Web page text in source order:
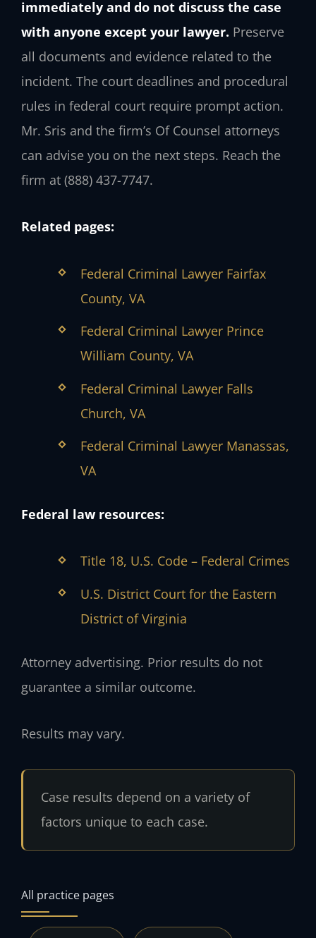
immediately and do not discuss the case
with anyone except your lawyer. Preserve
all documents and evidence related to the
incident. The court deadlines and procedural
rules in federal court require prompt action.
Mr. Sris and the firm’s Of Counsel attorneys
can advise you on the next steps. Reach the
firm at (888) 437-7747.
Related pages:
Federal Criminal Lawyer Fairfax
County, VA
Federal Criminal Lawyer Prince
William County, VA
Federal Criminal Lawyer Falls
Church, VA
Federal Criminal Lawyer Manassas,
VA
Federal law resources:
Title 18, U.S. Code – Federal Crimes
U.S. District Court for the Eastern
District of Virginia
Attorney advertising. Prior results do not
guarantee a similar outcome.
Results may vary.
Case results depend on a variety of
factors unique to each case.
All practice pages